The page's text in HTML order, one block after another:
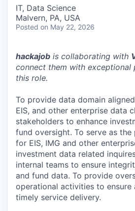
IT, Data Science
Malvern, PA, USA
Posted on May 22, 2026
hackajob is collaborating with
connect them with exceptional
this role.
To provide data domain
EIS, and other enterprise data
stakeholders to enhance
fund oversight. To serve as
for EIS, IMG and other
investment data related
internal teams to ensure
and fund data. To provide
operational activities to ensure
timely service delivery.